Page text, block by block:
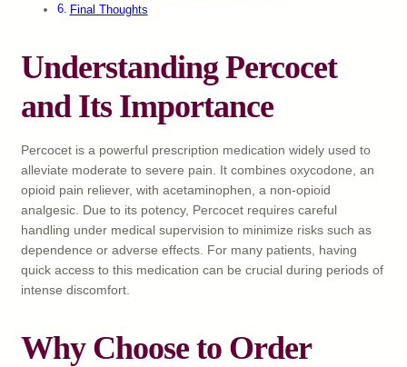
Final Thoughts
Understanding Percocet
and Its Importance
Percocet is a powerful prescription medication widely used to
alleviate moderate to severe pain. It combines oxycodone, an
opioid pain reliever, with acetaminophen, a non-opioid
analgesic. Due to its potency, Percocet requires careful
handling under medical supervision to minimize risks such as
dependence or adverse effects. For many patients, having
quick access to this medication can be crucial during periods of
intense discomfort.
Why Choose to Order